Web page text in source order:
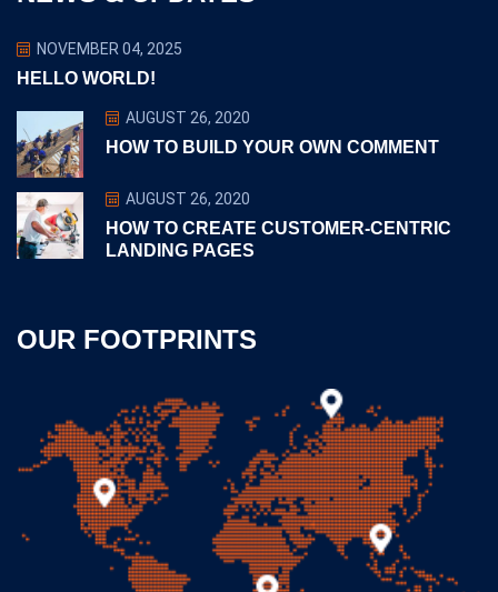
NOVEMBER 04, 2025
HELLO WORLD!
AUGUST 26, 2020
HOW TO BUILD YOUR OWN COMMENT
AUGUST 26, 2020
HOW TO CREATE CUSTOMER-CENTRIC
LANDING PAGES
OUR FOOTPRINTS